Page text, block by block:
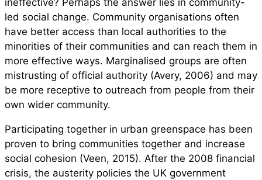
ineffective? Perhaps the answer lies in community-
led social change. Community organisations often
have better access than local authorities to the
minorities of their communities and can reach them in
more effective ways. Marginalised groups are often
mistrusting of official authority (Avery, 2006) and may
be more receptive to outreach from people from their
own wider community.
Participating together in urban greenspace has been
proven to bring communities together and increase
social cohesion (Veen, 2015). After the 2008 financial
crisis, the austerity policies the UK government